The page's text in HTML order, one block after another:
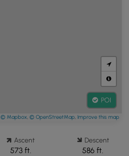
POI
© Mapbox, © OpenStreetMap, Improve this map
Ascent
573 ft.
Descent
586 ft.